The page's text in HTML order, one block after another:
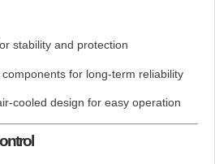
stability and protection
for long-term reliability
cooled design for easy operation